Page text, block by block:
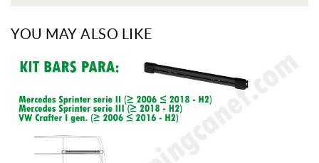
YOU MAY ALSO LIKE